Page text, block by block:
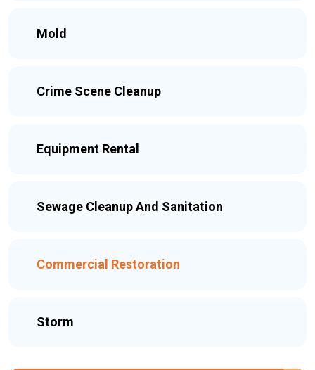
Mold
Crime Scene Cleanup
Equipment Rental
Sewage Cleanup And Sanitation
Commercial Restoration
Storm